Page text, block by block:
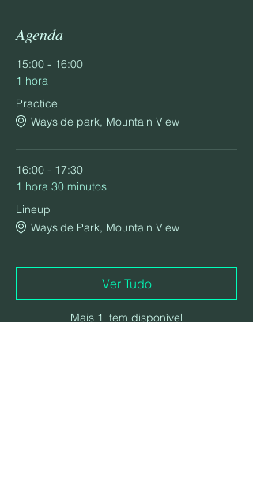
Agenda
15:00 - 16:00
1 hora
Practice
Wayside park, Mountain View
16:00 - 17:30
1 hora 30 minutos
Lineup
Wayside Park, Mountain View
Mais 1 item disponível
Ver Tudo